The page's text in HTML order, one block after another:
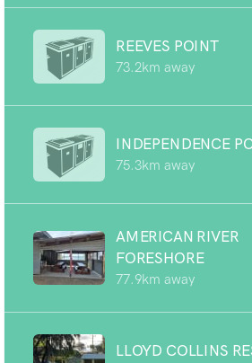
REEVES POINT
73.2km away
INDEPENDENCE
75.3km away
AMERICAN RIVER
FORESHORE
77.9km away
LLOYD COLLINS